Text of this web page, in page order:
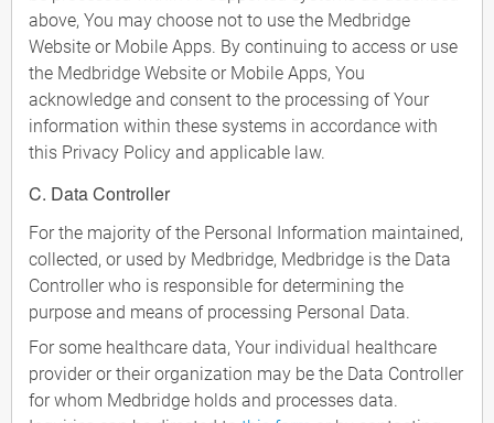
above, You may choose not to use the Medbridge
Website or Mobile Apps. By continuing to access or use
the Medbridge Website or Mobile Apps, You
acknowledge and consent to the processing of Your
information within these systems in accordance with
this Privacy Policy and applicable law.
C. Data Controller
For the majority of the Personal Information maintained,
collected, or used by Medbridge, Medbridge is the Data
Controller who is responsible for determining the
purpose and means of processing Personal Data.
For some healthcare data, Your individual healthcare
provider or their organization may be the Data Controller
for whom Medbridge holds and processes data.